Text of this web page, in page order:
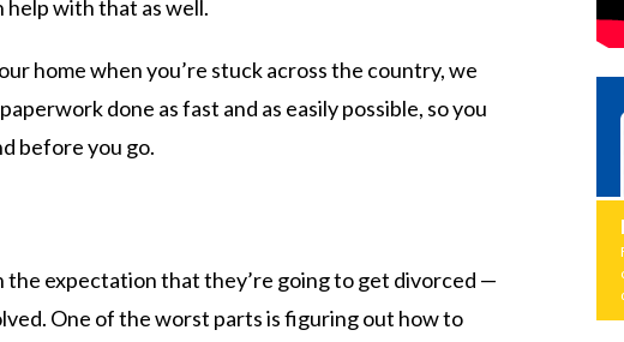
help with that as well.
home when you’re stuck across the country, we
done as fast and as easily possible, so you
before you go.
the expectation that they’re going to get divorced —
One of the worst parts is figuring out how to